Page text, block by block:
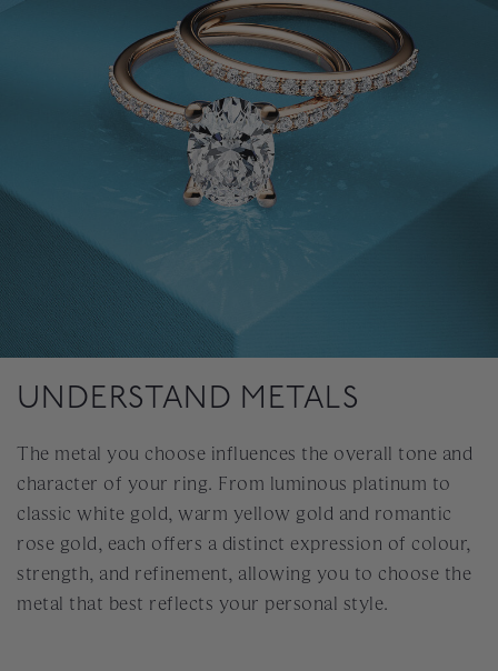
UNDERSTAND METALS
The metal you choose influences the overall tone and
character of your ring. From luminous platinum to
classic white gold, warm yellow gold and romantic
rose gold, each offers a distinct expression of colour,
strength, and refinement, allowing you to choose the
metal that best reflects your personal style.